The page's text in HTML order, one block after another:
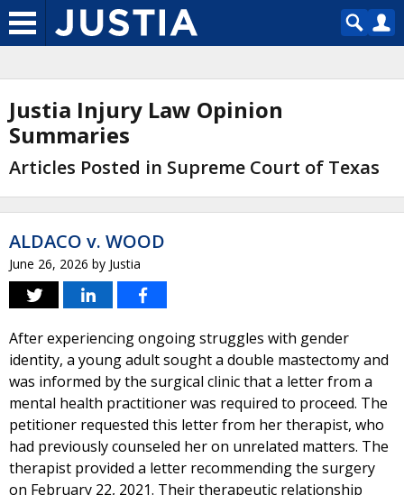
Justia Injury Law Opinion
Summaries
Articles Posted in Supreme Court of Texas
ALDACO v. WOOD
June 26, 2026 by Justia
After experiencing ongoing struggles with gender
identity, a young adult sought a double mastectomy and
was informed by the surgical clinic that a letter from a
mental health practitioner was required to proceed. The
petitioner requested this letter from her therapist, who
had previously counseled her on unrelated matters. The
therapist provided a letter recommending the surgery
on February 22, 2021. Their therapeutic relationship